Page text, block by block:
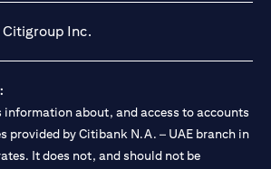
Inc.
about, and access to accounts
provided by Citibank N.A. – UAE branch in
It does not, and should not be